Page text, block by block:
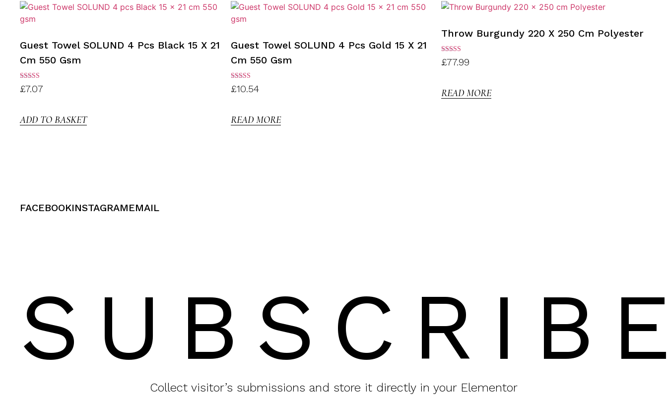
Guest Towel SOLUND 4 Pcs Black 15 X 21
Cm 550 Gsm
Rated
3.00
£7.07
ADD TO BASKET
Guest Towel SOLUND 4 Pcs Gold 15 X 21
Cm 550 Gsm
Rated
3.00
£10.54
READ MORE
Throw Burgundy 220 X 250 Cm Polyester
Rated
3.00
£77.99
READ MORE
FACEBOOKINSTAGRAMEMAIL
Collect visitor’s submissions and store it directly in your Elementor